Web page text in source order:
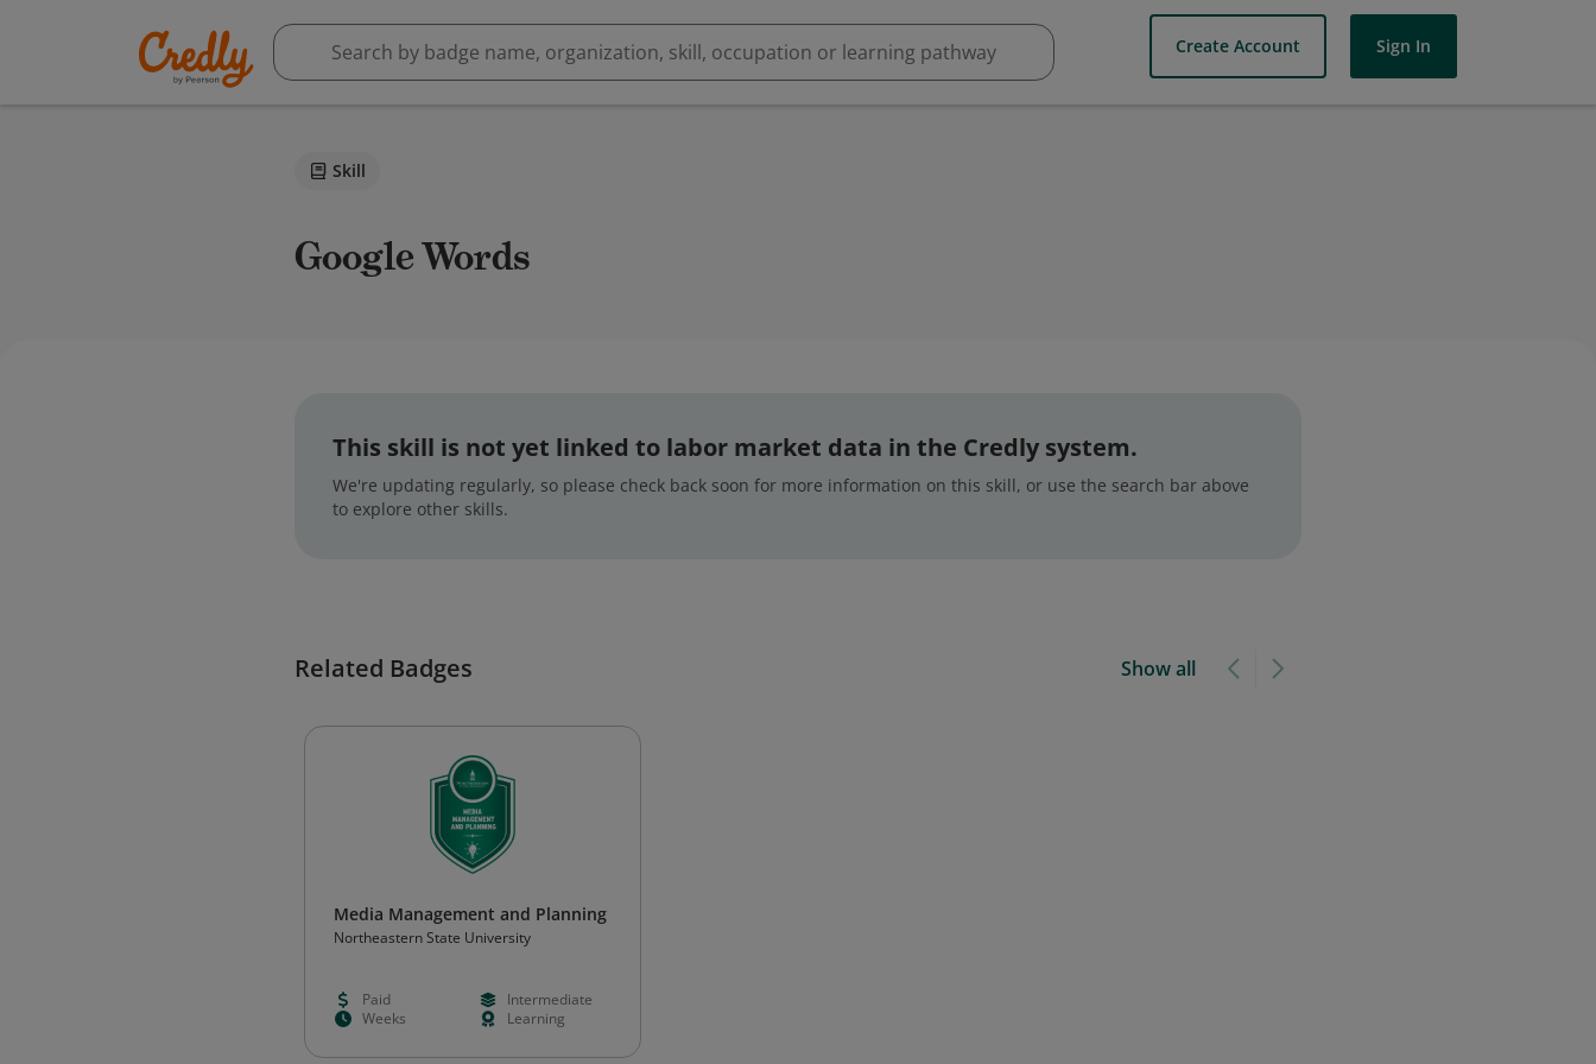
Create Account Sign In
Skill
Google Words
This skill is not yet linked to labor market data in the Credly system.
We're updating regularly, so please check back soon for more information on this skill, or use the search bar above
to explore other skills.
Related Badges Show all
Media Management and Planning
Northeastern State University
Paid
Intermediate
Weeks
Learning